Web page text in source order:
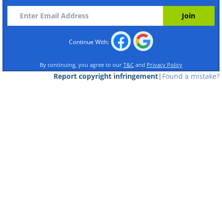
Continue With:
By continuing, you agree to our T&C and Privacy Policy
Found a mistake?
|
Report copyright infringement